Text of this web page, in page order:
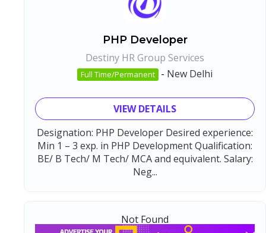
PHP Developer
Destiny HR Group Services
Full Time/Permanent - New Delhi
VIEW DETAILS
Designation: PHP Developer Desired experience:
Min 1 – 3 exp. in PHP Development Qualification:
BE/ B Tech/ M Tech/ MCA and equivalent. Salary:
Neg...
Not Found